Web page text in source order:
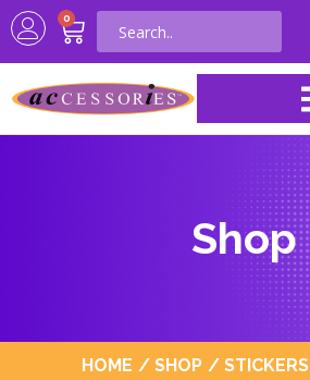
0
Shop
HOME / SHOP / STICKERS